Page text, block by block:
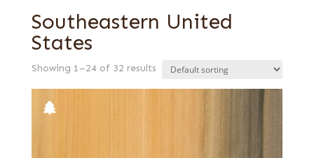
Southeastern United
States
Showing 1–24 of 32 results
Sinker